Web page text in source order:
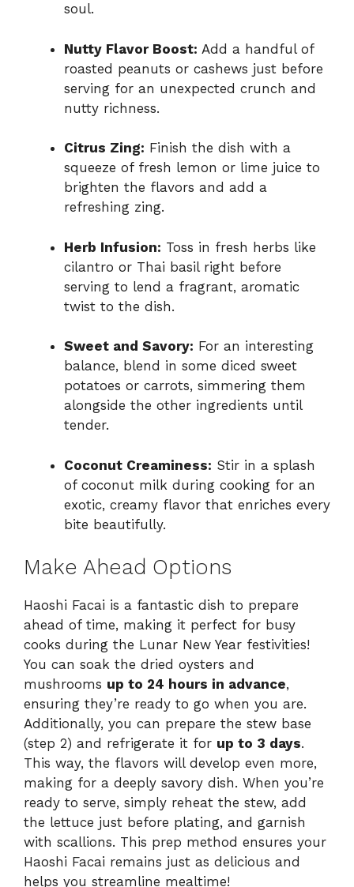
soul.
Nutty Flavor Boost: Add a handful of
roasted peanuts or cashews just before
serving for an unexpected crunch and
nutty richness.
Citrus Zing: Finish the dish with a
squeeze of fresh lemon or lime juice to
brighten the flavors and add a
refreshing zing.
Herb Infusion: Toss in fresh herbs like
cilantro or Thai basil right before
serving to lend a fragrant, aromatic
twist to the dish.
Sweet and Savory: For an interesting
balance, blend in some diced sweet
potatoes or carrots, simmering them
alongside the other ingredients until
tender.
Coconut Creaminess: Stir in a splash
of coconut milk during cooking for an
exotic, creamy flavor that enriches every
bite beautifully.
Make Ahead Options
Haoshi Facai is a fantastic dish to prepare
ahead of time, making it perfect for busy
cooks during the Lunar New Year festivities!
You can soak the dried oysters and
mushrooms up to 24 hours in advance,
ensuring they’re ready to go when you are.
Additionally, you can prepare the stew base
(step 2) and refrigerate it for up to 3 days.
This way, the flavors will develop even more,
making for a deeply savory dish. When you’re
ready to serve, simply reheat the stew, add
the lettuce just before plating, and garnish
with scallions. This prep method ensures your
Haoshi Facai remains just as delicious and
helps you streamline mealtime!